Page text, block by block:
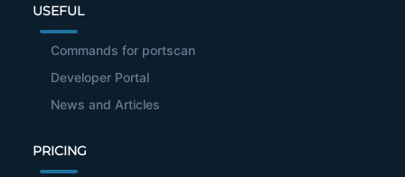
USEFUL
Commands for portscan
Developer Portal
News and Articles
PRICING